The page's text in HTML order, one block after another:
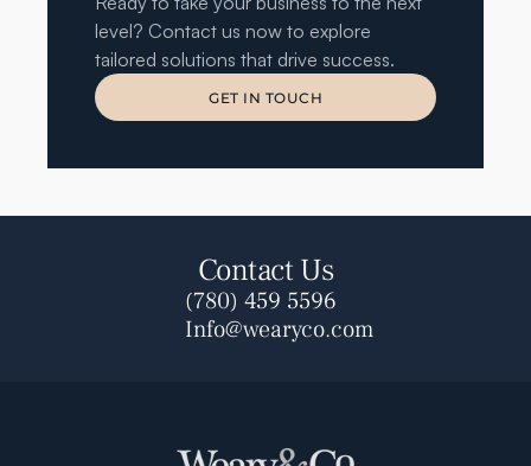
level? Contact us now to explore
tailored solutions that drive success.
GET IN TOUCH
Contact Us
(780) 459 5596
Info@wearyco.com